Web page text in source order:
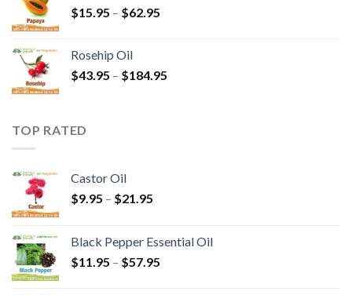
$15.95 – $62.95
Rosehip Oil
$43.95 – $184.95
TOP RATED
Castor Oil
$9.95 – $21.95
Black Pepper Essential Oil
$11.95 – $57.95